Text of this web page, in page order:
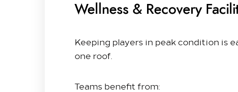
Wellness & Recovery
Keeping players in peak condition is
one roof.
Teams benefit from: